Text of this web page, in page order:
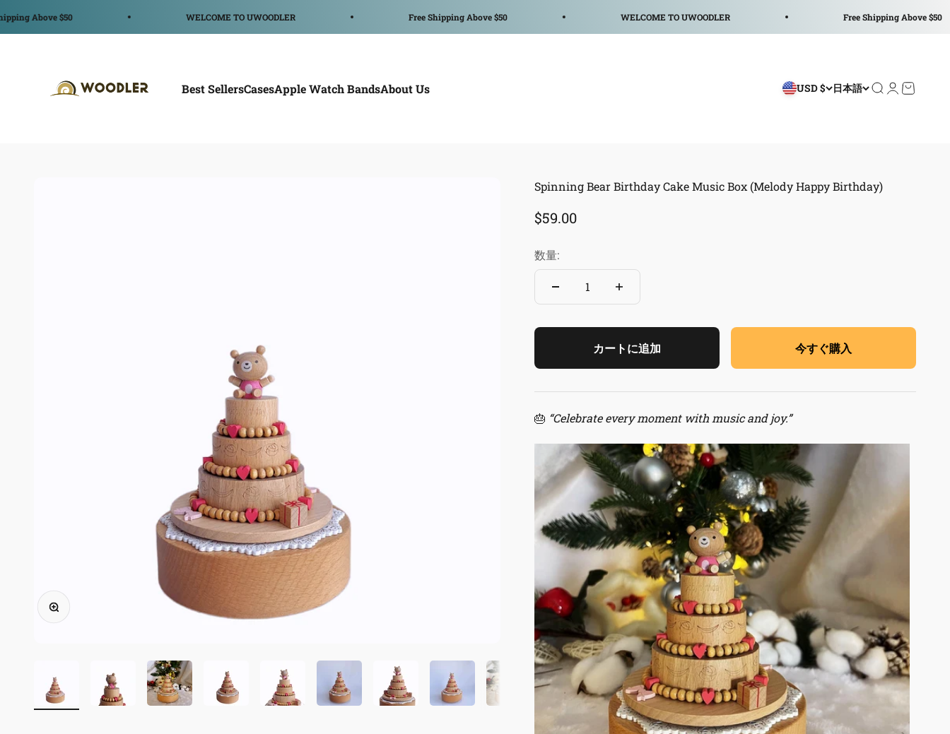
$50 WELCOME TO UWOODLER Free Shipping Above $50 WELCOME TO UWOODLER Free Shipping Above $50
Best SellersCasesApple Watch BandsAbout Us USD $ 日本語 検索を開く
アカウント
カートを
ズームイン
Spinning Bear Birthday Cake Music Box (Melody Happy Birthday)
セール価格
$59.00
数量:
カートに追加 今すぐ購入
🎂 “Celebrate every moment with music and joy.”